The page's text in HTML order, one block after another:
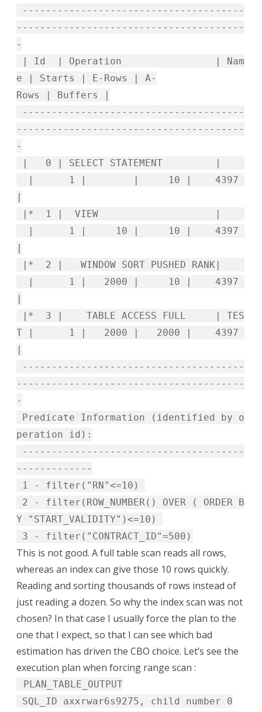
--------------------------------------
---------------------------------------
-
| Id | Operation | Nam
e | Starts | E-Rows | A-
Rows | Buffers |
--------------------------------------
---------------------------------------
-
| 0 | SELECT STATEMENT |
| 1 | | 10 | 4397
|
|* 1 | VIEW |
| 1 | 10 | 10 | 4397
|
|* 2 | WINDOW SORT PUSHED RANK|
| 1 | 2000 | 10 | 4397
|
|* 3 | TABLE ACCESS FULL | TES
T | 1 | 2000 | 2000 | 4397
|
--------------------------------------
---------------------------------------
-
Predicate Information (identified by o
peration id):
--------------------------------------
-------------
1 - filter("RN"<=10)
2 - filter(ROW_NUMBER() OVER ( ORDER B
Y "START_VALIDITY")<=10)
3 - filter("CONTRACT_ID"=500)
This is not good. A full table scan reads all rows,
whereas an index can give those 10 rows quickly.
Reading and sorting thousands of rows instead of
just reading a dozen. So why the index scan was not
chosen? In that case I usually force the plan to the
one that I expect, so that I can see which bad
estimation has driven the CBO choice. Let’s see the
execution plan when forcing range scan :
PLAN_TABLE_OUTPUT
SQL_ID axxrwar6s9275, child number 0